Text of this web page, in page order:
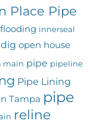
Place Pipe
flooding innerseal
open house
main pipe pipeline
Pipe Lining
Tampa pipe
reline